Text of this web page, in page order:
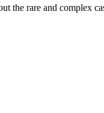
the rare and complex